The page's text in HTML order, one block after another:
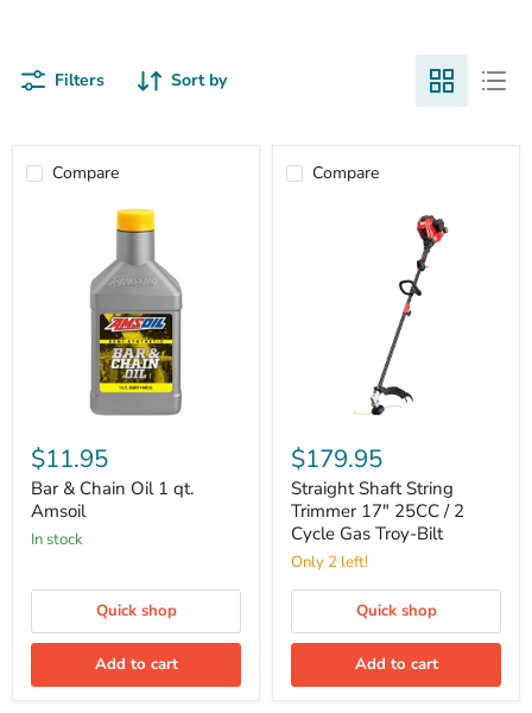
Filters Sort by
Compare
&
Chain
Oil
1
Amsoil
$11.95
Bar & Chain Oil 1 qt.
Amsoil
in stock
Quick shop
Add to cart
Compare
Shaft
String
Trimmer
17"
25CC
2
Bilt
$179.95
Straight Shaft String
Trimmer 17" 25CC / 2
Cycle Gas Troy-Bilt
Only 2 left!
Quick shop
Add to cart